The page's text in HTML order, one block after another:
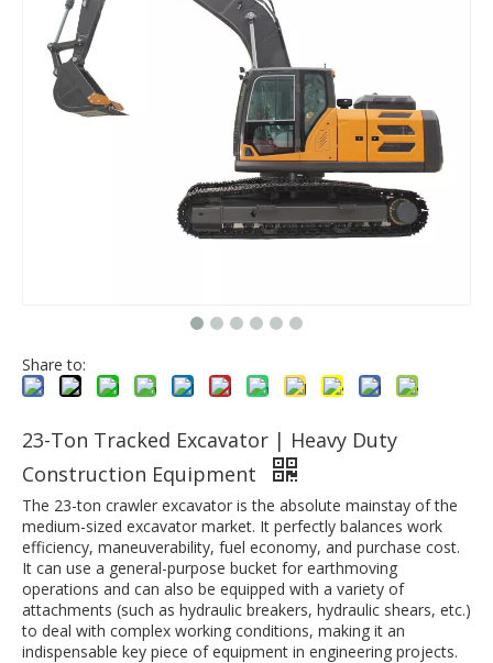
Share to:
23-Ton Tracked Excavator | Heavy Duty
Construction Equipment
The 23-ton crawler excavator is the absolute mainstay of the
medium-sized excavator market. It perfectly balances work
efficiency, maneuverability, fuel economy, and purchase cost.
It can use a general-purpose bucket for earthmoving
operations and can also be equipped with a variety of
attachments (such as hydraulic breakers, hydraulic shears, etc.)
to deal with complex working conditions, making it an
indispensable key piece of equipment in engineering projects.